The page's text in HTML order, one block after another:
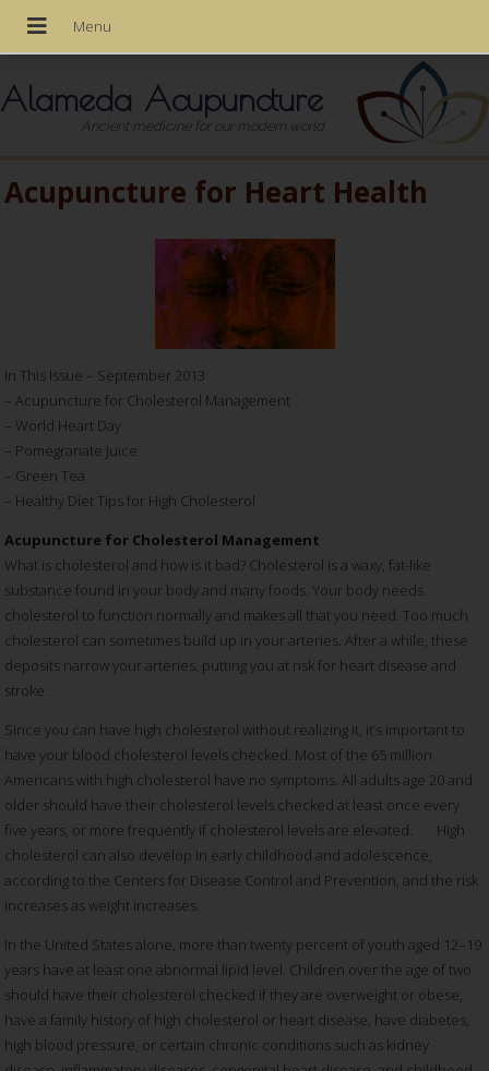
Alameda Acupuncture
Ancient medicine for our modern world
Acupuncture for Heart Health
In This Issue – September 2013
– Acupuncture for Cholesterol Management
– World Heart Day
– Pomegranate Juice
– Green Tea
– Healthy Diet Tips for High Cholesterol
Acupuncture for Cholesterol Management
What is cholesterol and how is it bad? Cholesterol is a waxy, fat-like
substance found in your body and many foods. Your body needs
cholesterol to function normally and makes all that you need. Too much
cholesterol can sometimes build up in your arteries. After a while, these
deposits narrow your arteries, putting you at risk for heart disease and
stroke.
Since you can have high cholesterol without realizing it, it’s important to
have your blood cholesterol levels checked. Most of the 65 million
Americans with high cholesterol have no symptoms. All adults age 20 and
older should have their cholesterol levels checked at least once every
five years, or more frequently if cholesterol levels are elevated. High
cholesterol can also develop in early childhood and adolescence,
according to the Centers for Disease Control and Prevention, and the risk
increases as weight increases.
In the United States alone, more than twenty percent of youth aged 12–19
years have at least one abnormal lipid level. Children over the age of two
should have their cholesterol checked if they are overweight or obese,
have a family history of high cholesterol or heart disease, have diabetes,
high blood pressure, or certain chronic conditions such as kidney